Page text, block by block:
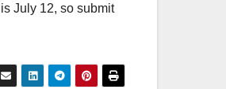
July 12, so submit